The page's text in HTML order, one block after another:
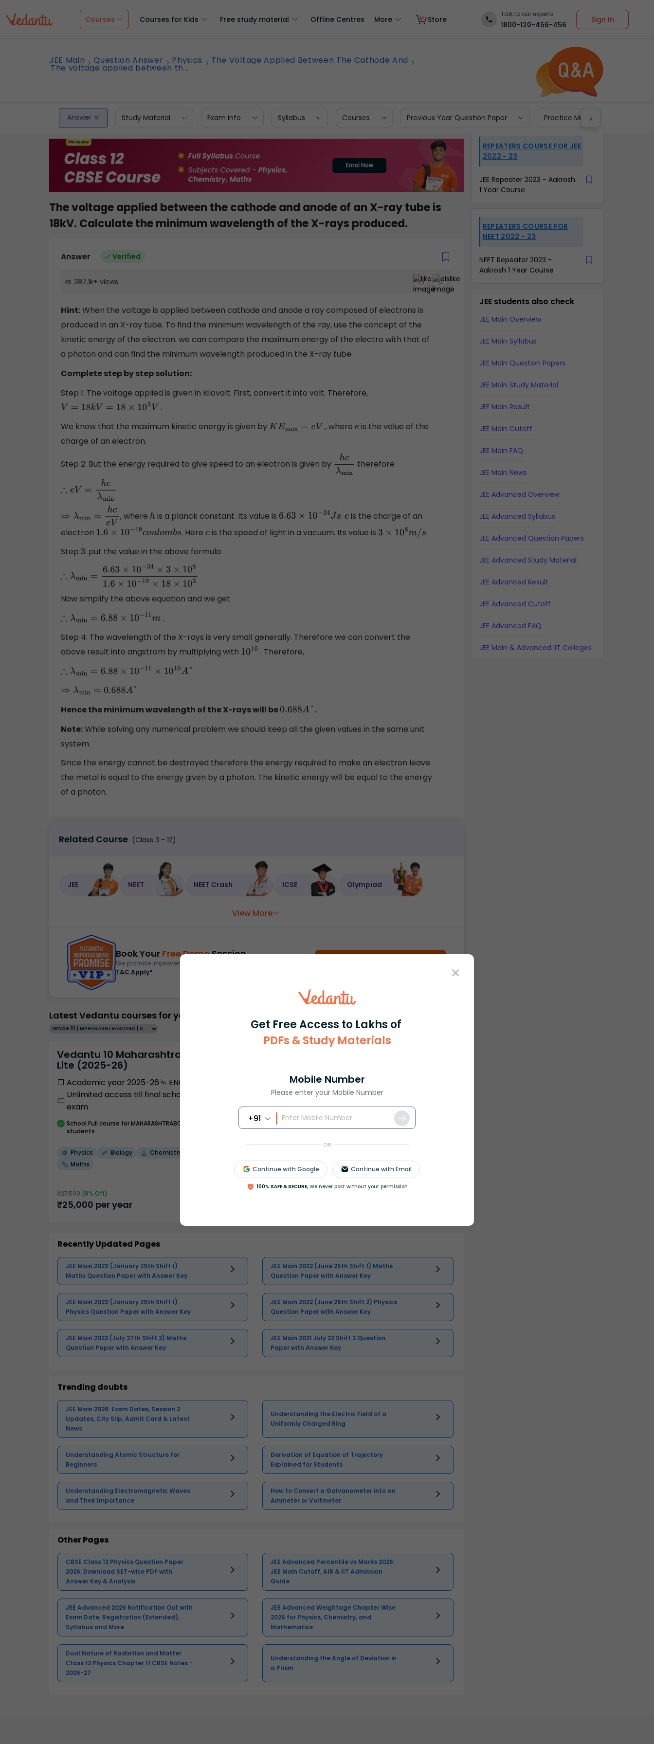
Get Free Access to Lakhs of
PDFs & Study Materials
Mobile Number
Please enter your Mobile Number
+91
OR
Continue with Google Continue with Email
100% SAFE & SECURE, We never post without your permission
Courses Courses for Kids Free study material Offline Centres More Store
Talk to our experts
1800-120-456-456
Sign In
JEE Main Question Answer Physics The Voltage Applied Between The Cathode And
The voltage applied between th...
Answer Study Material Exam Info Syllabus Courses Previous Year Question Paper Practice Materials
The voltage applied between the cathode and anode of an X-ray tube is
18kV. Calculate the minimum wavelength of the X-rays produced.
Answer Verified
287.1k+ views
Hint:When the voltage is applied between cathode and anode a ray composed of electrons is
produced in an X-ray tube. To find the minimum wavelength of the ray, use the concept of the
kinetic energy of the electron. we can compare the maximum energy of the electro with that of
a photon and can find the minimum wavelength produced in the X-ray tube.
Complete step by step solution:
Step 1: The voltage applied is given in kilovolt. First, convert it into volt. Therefore,
V=18 kV=18 ×10 3V
.
We know that the maximum kinetic energy is given by KEmax= eV , where e is the value of the
charge of an electron.
Step 2: But the energy required to give speed to an electron is given by hcλmintherefore
∴eV= hc min
⇒λ min= hc eV , where h is a planck constant. Its value is 6.63× 10 −34 Js . e is the charge of an
electron 1.6× 10 −19c oulombs . Herecis the speed of light in a vacuum. Its value is 3×10 8m/s
.
Step 3: put the value in the above formula
∴λ min= 6.63×10−34×3×1081.6×10−19×18
Now simplify the above equation and we get
∴λ min= 6.88×10 −11 m
.
Step 4: The wavelength of the X-rays is very small generally. Therefore we can convert the
above result into angstrom by multiplying with 1010 . Therefore,
∴λ min= 6.88×10 −11 ×10 10A
⇒λ min= 0.688A°
Hence the minimum wavelength of the X-rays will be0.688A .
Note:While solving any numerical problem we should keep all the given values in the same unit
system.
Since the energy cannot be destroyed therefore the energy required to make an electron leave
the metal is equal to the energy given by a photon. The kinetic energy will be equal to the energy
of a photon.
Related Course (Class 3 - 12)
JEE NEET NEET Crash ICSE Olympiad
View More
Book Your Free DemoSession
We promise improvement in marks or get your fees back.
T&C Apply*
Latest Vedantu courses for you
Grade 10 | MAHARASHTRABOARD | SCHOOL | English
Vedantu 10 Maharashtra Pro
Lite (2025-26)
Academic year 2025-26
ENGLISH
Unlimited access till final school
exam
School Full course for MAHARASHTRABOARD
students
Physics Biology
Chemistry
Maths
₹27,500 (9% Off)
₹25,000 per year
Recently Updated Pages
JEE Main 2023 (January 29th Shift 1)
Maths Question Paper with Answer Key
JEE Main 2022 (June 25th Shift 1) Maths
Question Paper with Answer Key
JEE Main 2023 (January 29th Shift 1)
Physics Question Paper with Answer Key
JEE Main 2022 (June 26th Shift 2) Physics
Question Paper with Answer Key
JEE Main 2022 (July 27th Shift 2) Maths
Question Paper with Answer Key
JEE Main 2021 July 22 Shift 2 Question
Paper with Answer Key
Trending doubts
JEE Main 2026: Exam Dates, Session 2
Updates, City Slip, Admit Card & Latest
News
Understanding the Electric Field of a
Uniformly Charged Ring
Understanding Atomic Structure for
Beginners
Derivation of Equation of Trajectory
Explained for Students
Understanding Electromagnetic Waves
and Their Importance
How to Convert a Galvanometer into an
Ammeter or Voltmeter
Other Pages
CBSE Class 12 Physics Question Paper
2026: Download SET-wise PDF with
Answer Key & Analysis
JEE Advanced Percentile vs Marks 2026:
JEE Main Cutoff, AIR & IIT Admission
Guide
JEE Advanced 2026 Notification Out with
Exam Date, Registration (Extended),
Syllabus and More
JEE Advanced Weightage Chapter Wise
2026 for Physics, Chemistry, and
Mathematics
Dual Nature of Radiation and Matter
Class 12 Physics Chapter 11 CBSE Notes -
2026-27
Understanding the Angle of Deviation in
a Prism
REPEATERS COURSE FOR JEE
2022 - 23
JEE Repeater 2023 - Aakrosh
1 Year Course
REPEATERS COURSE FOR
NEET 2022 - 23
NEET Repeater 2023 -
Aakrosh 1 Year Course
JEE students also check
JEE Main Overview
JEE Main Syllabus
JEE Main Question Papers
JEE Main Study Material
JEE Main Result
JEE Main Cutoff
JEE Main FAQ
JEE Main News
JEE Advanced Overview
JEE Advanced Syllabus
JEE Advanced Question Papers
JEE Advanced Study Material
JEE Advanced Result
JEE Advanced Cutoff
JEE Advanced FAQ
JEE Main & Advanced IIT Colleges